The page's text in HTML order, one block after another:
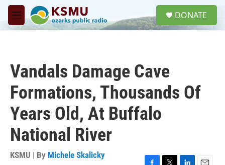
Skip to main content
M
e
DONATE
Vandals Damage Cave
Formations, Thousands Of
Years Old, At Buffalo
National River
KSMU | By Michele Skalicky